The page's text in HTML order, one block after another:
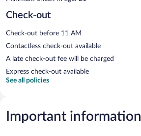
Check-out
Check-out before 11 AM
Contactless check-out available
A late check-out fee will be charged
Express check-out available
See all policies
Important information